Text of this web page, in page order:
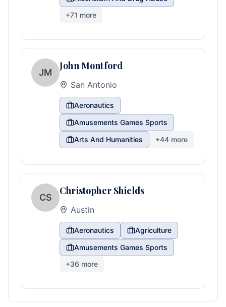
+71 more
JM
John Montford
San Antonio
Aeronautics
Amusements Games Sports
Arts And Humanities
+44 more
CS
Christopher Shields
Austin
Aeronautics
Agriculture
Amusements Games Sports
+36 more